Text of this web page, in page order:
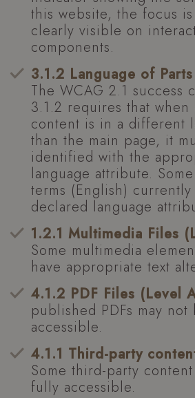
this website, the focus is
clearly visible on
components.
3.1.2 Language of
The WCAG 2.1 success
3.1.2 requires that
content is in a different
than the main page, it
identified with the
language attribute.
terms (English)
declared language
1.2.1 Multimedia Files
Some multimedia
have appropriate text
4.1.2 PDF Files (Level
published PDFs may
accessible.
4.1.1 Third-party
Some third-party
fully accessible.